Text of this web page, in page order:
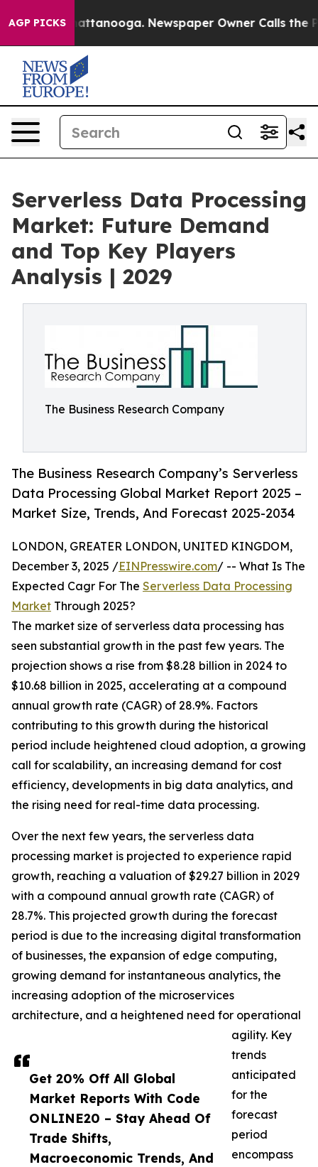
AGP PICKS
in Chattanooga. Newspaper Owner Calls the
Serverless Data Processing
Market: Future Demand
and Top Key Players
Analysis | 2029
The Business Research Company
The Business Research Company’s Serverless
Data Processing Global Market Report 2025 –
Market Size, Trends, And Forecast 2025-2034
Get 20% Off All Global
Market Reports With Code
ONLINE20 – Stay Ahead Of
Trade Shifts,
Macroeconomic Trends, And
LONDON, GREATER LONDON, UNITED KINGDOM,
December 3, 2025 /EINPresswire.com/ -- What Is The
Expected Cagr For The Serverless Data Processing
Market Through 2025?
The market size of serverless data processing has
seen substantial growth in the past few years. The
projection shows a rise from $8.28 billion in 2024 to
$10.68 billion in 2025, accelerating at a compound
annual growth rate (CAGR) of 28.9%. Factors
contributing to this growth during the historical
period include heightened cloud adoption, a growing
call for scalability, an increasing demand for cost
efficiency, developments in big data analytics, and
the rising need for real-time data processing.
Over the next few years, the serverless data
processing market is projected to experience rapid
growth, reaching a valuation of $29.27 billion in 2029
with a compound annual growth rate (CAGR) of
28.7%. This projected growth during the forecast
period is due to the increasing digital transformation
of businesses, the expansion of edge computing,
growing demand for instantaneous analytics, the
increasing adoption of the microservices
architecture, and a heightened need for operational
agility. Key
trends
anticipated
for the
forecast
period
encompass